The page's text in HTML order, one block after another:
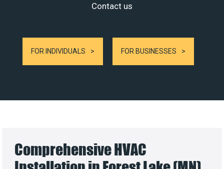
Contact us
FOR INDIVIDUALS FOR BUSINESSES
Comprehensive HVAC